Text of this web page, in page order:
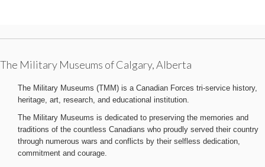
The Military Museums of Calgary, Alberta
The Military Museums (TMM) is a Canadian Forces tri-service history,
heritage, art, research, and educational institution.
The Military Museums is dedicated to preserving the memories and
traditions of the countless Canadians who proudly served their country
through numerous wars and conflicts by their selfless dedication,
commitment and courage.